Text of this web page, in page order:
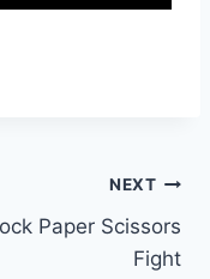
NEXT
Paper Scissors
Fight